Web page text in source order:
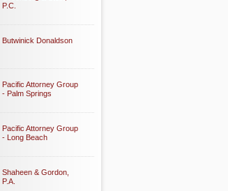
P.C.
Butwinick Donaldson
Pacific Attorney Group
- Palm Springs
Pacific Attorney Group
- Long Beach
Shaheen & Gordon,
P.A.